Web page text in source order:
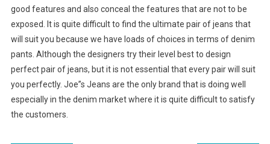
good features and also conceal the features that are not to be
exposed. It is quite difficult to find the ultimate pair of jeans that
will suit you because we have loads of choices in terms of denim
pants. Although the designers try their level best to design
perfect pair of jeans, but it is not essential that every pair will suit
you perfectly. Joe”s Jeans are the only brand that is doing well
especially in the denim market where it is quite difficult to satisfy
the customers.